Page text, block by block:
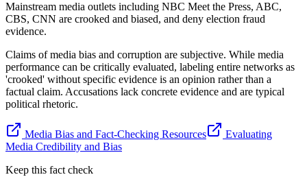
Mainstream media outlets including NBC Meet the Press, ABC,
CBS, CNN are crooked and biased, and deny election fraud
evidence.
Claims of media bias and corruption are subjective. While media
performance can be critically evaluated, labeling entire networks as
'crooked' without specific evidence is an opinion rather than a
factual claim. Accusations lack concrete evidence and are typical
political rhetoric.
Media Bias and Fact-Checking Resources
Evaluating
Media Credibility and Bias
Keep this fact check